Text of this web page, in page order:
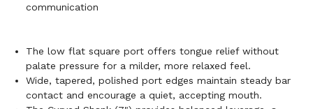
communication
The low flat square port offers tongue relief without
palate pressure for a milder, more relaxed feel.
Wide, tapered, polished port edges maintain steady bar
contact and encourage a quiet, accepting mouth.